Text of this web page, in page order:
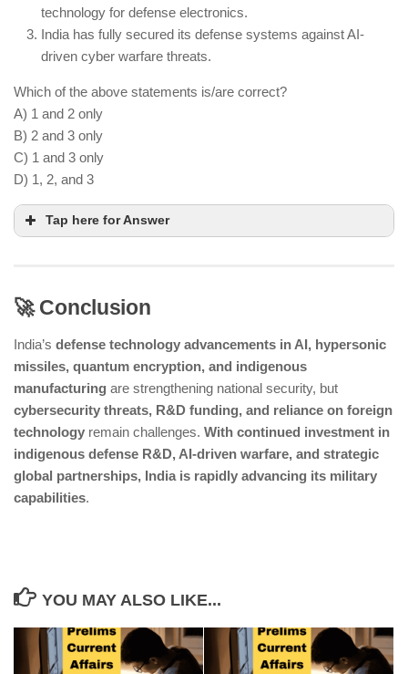
technology for defense electronics.
India has fully secured its defense systems against AI-
driven cyber warfare threats.
Which of the above statements is/are correct?
A) 1 and 2 only
B) 2 and 3 only
C) 1 and 3 only
D) 1, 2, and 3
Tap here for Answer
Developing next-gen defense technologies
requires massive financial investment
India still imports semiconductor chips and other
high-tech components for defense applications
AI-driven cyber threats continue to pose risks, and
complete security is yet to be achieved
🚀 Conclusion
India’s defense technology advancements in AI, hypersonic
missiles, quantum encryption, and indigenous
manufacturing are strengthening national security, but
cybersecurity threats, R&D funding, and reliance on foreign
technology remain challenges. With continued investment in
indigenous defense R&D, AI-driven warfare, and strategic
global partnerships, India is rapidly advancing its military
capabilities.
YOU MAY ALSO LIKE...